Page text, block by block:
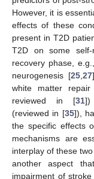
However, it is
effects of these
present in T2D
T2D on some self-
recovery phase,
neurogenesis [25 27
white matter
reviewed in [31])
(reviewed in [35]),
the specific effects
mechanisms are
interplay of these
another aspect
impairment of